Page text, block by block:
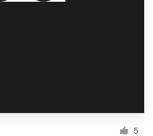
5